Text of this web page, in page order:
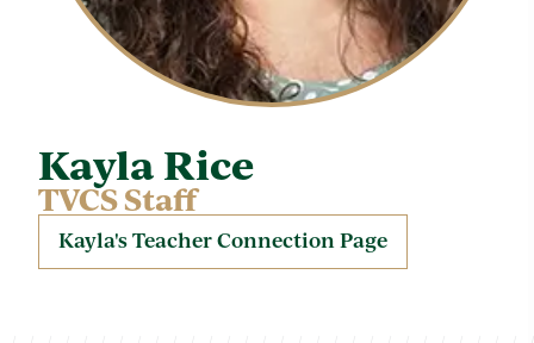
Kayla Rice
TVCS Staff
Kayla's Teacher Connection Page